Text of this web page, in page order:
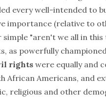
every well-intended to
importance (relative to
"aren't we all in
as powerfully
rights were equally and
African Americans, and
religious and other